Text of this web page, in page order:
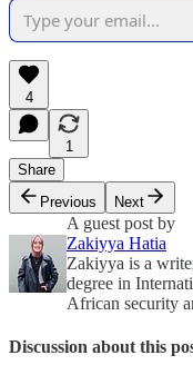
4
1
Share
Previous
Next
A guest post by
Zakiyya Hatia
Zakiyya is a
degree in
African security
Discussion about this